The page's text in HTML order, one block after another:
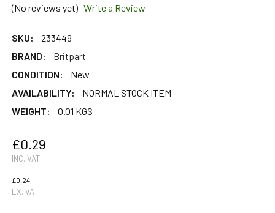
(No reviews yet) Write a Review
SKU:
233449
BRAND:
Britpart
CONDITION:
New
AVAILABILITY:
NORMAL STOCK ITEM
WEIGHT:
0.01 KGS
£0.29
INC. VAT
£0.24
EX. VAT